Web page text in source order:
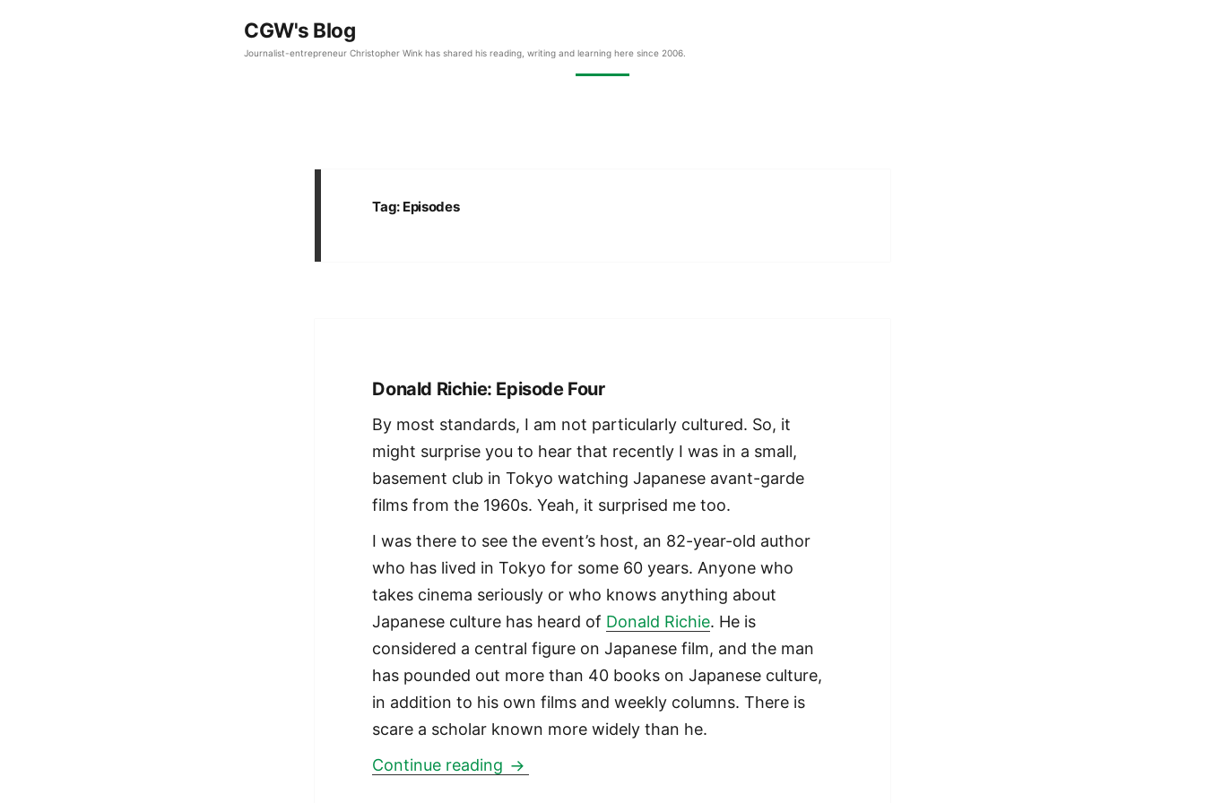
CGW's Blog
Journalist-entrepreneur Christopher Wink has shared his reading, writing and learning here since 2006.
Tag: Episodes
Donald Richie: Episode Four
By most standards, I am not particularly cultured. So, it
might surprise you to hear that recently I was in a small,
basement club in Tokyo watching Japanese avant-garde
films from the 1960s. Yeah, it surprised me too.
I was there to see the event’s host, an 82-year-old author
who has lived in Tokyo for some 60 years. Anyone who
takes cinema seriously or who knows anything about
Japanese culture has heard of Donald Richie. He is
considered a central figure on Japanese film, and the man
has pounded out more than 40 books on Japanese culture,
in addition to his own films and weekly columns. There is
scare a scholar known more widely than he.
Continue reading Donald Richie: Episode Four